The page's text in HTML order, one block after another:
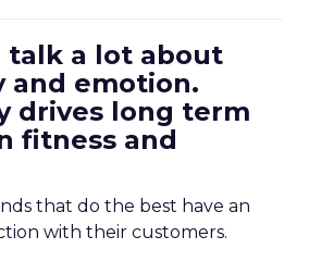
talk a lot about
and emotion.
drives long term
fitness and
that do the best have an
with their customers.